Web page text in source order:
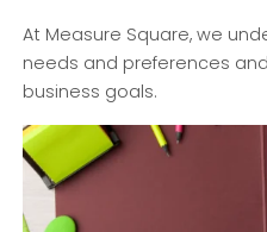
At Measure Square, we
needs and preferences
business goals.